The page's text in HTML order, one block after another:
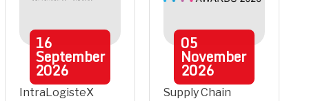
16
September
2026
IntraLogisteX
05
November
2026
Supply Chain